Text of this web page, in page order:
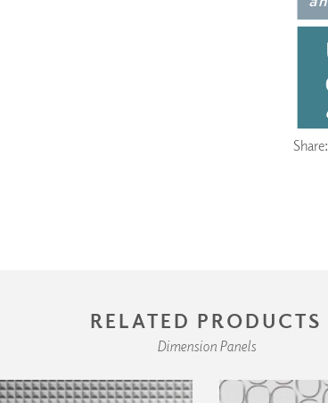
Share:
RELATED PRODUCTS
Dimension Panels